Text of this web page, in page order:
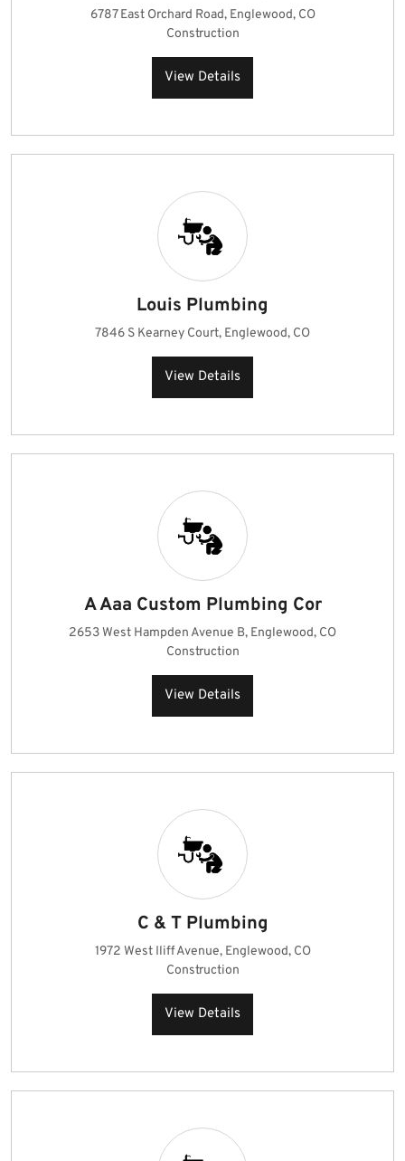
6787 East Orchard Road, Englewood, CO
Construction
View Details
Louis Plumbing
7846 S Kearney Court, Englewood, CO
View Details
A Aaa Custom Plumbing Cor
2653 West Hampden Avenue B, Englewood, CO
Construction
View Details
C & T Plumbing
1972 West Iliff Avenue, Englewood, CO
Construction
View Details